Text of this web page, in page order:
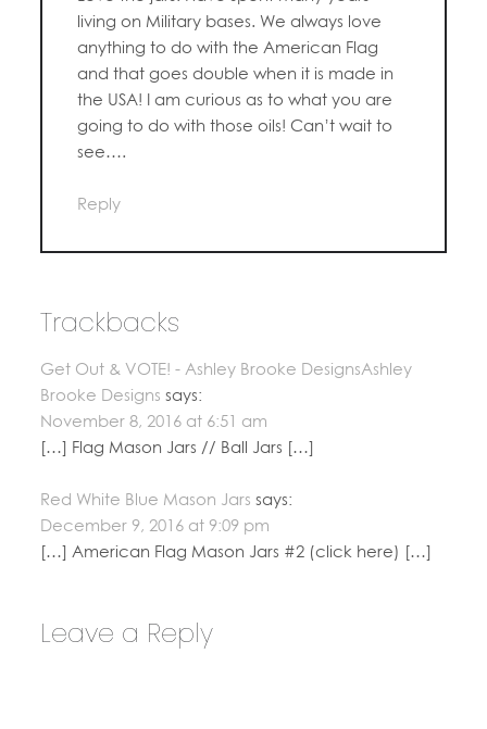
living on Military bases. We always love
anything to do with the American Flag
and that goes double when it is made in
the USA! I am curious as to what you are
going to do with those oils! Can’t wait to
see….
Reply
Trackbacks
Get Out & VOTE! - Ashley Brooke DesignsAshley
Brooke Designs says:
November 8, 2016 at 6:51 am
[…] Flag Mason Jars // Ball Jars […]
Red White Blue Mason Jars says:
December 9, 2016 at 9:09 pm
[…] American Flag Mason Jars #2 (click here) […]
Leave a Reply